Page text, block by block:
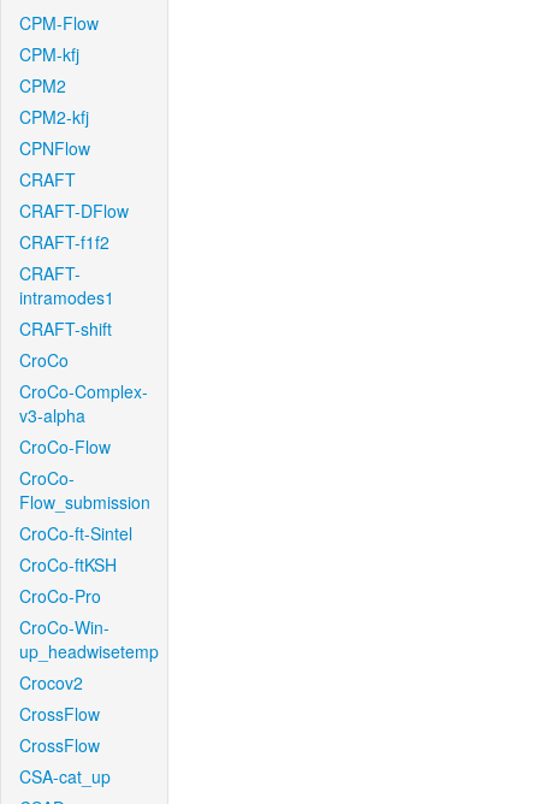
CPM-Flow
CPM-kfj
CPM2
CPM2-kfj
CPNFlow
CRAFT
CRAFT-DFlow
CRAFT-f1f2
CRAFT-
intramodes1
CRAFT-shift
CroCo
CroCo-Complex-
v3-alpha
CroCo-Flow
CroCo-
Flow_submission
CroCo-ft-Sintel
CroCo-ftKSH
CroCo-Pro
CroCo-Win-
up_headwisetemp
Crocov2
CrossFlow
CrossFlow
CSA-cat_up